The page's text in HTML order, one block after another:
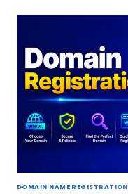
SERVER
DOMAIN NAME REGISTRATION